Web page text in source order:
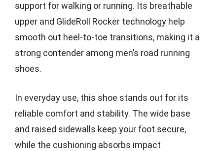
support for walking or running. Its breathable
upper and GlideRoll Rocker technology help
smooth out heel-to-toe transitions, making it a
strong contender among men’s road running
shoes.
In everyday use, this shoe stands out for its
reliable comfort and stability. The wide base
and raised sidewalls keep your foot secure,
while the cushioning absorbs impact